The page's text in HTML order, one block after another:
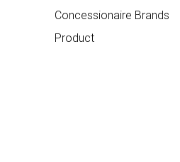
Concessionaire Brands
Product